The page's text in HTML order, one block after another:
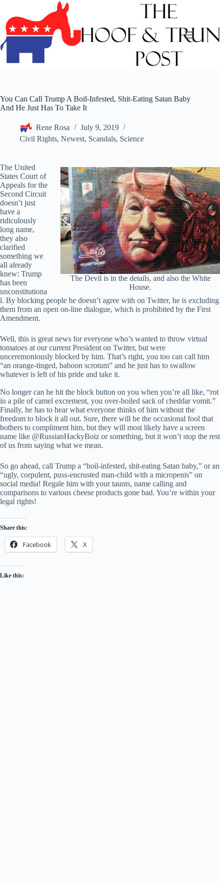
content
You Can Call Trump A Boil-Infested, Shit-Eating Satan Baby
And He Just Has To Take It
Rene Rosa
July 9, 2019
Civil Rights, Newest, Scandals, Science
The Devil is in the details, and also the White
House.
The United
States Court of
Appeals for the
Second Circuit
doesn’t just
have a
ridiculously
long name,
they also
clarified
something we
all already
knew: Trump
has been
unconstitutiona
l. By blocking people he doesn’t agree with on Twitter, he is excluding
them from an open on-line dialogue, which is prohibited by the First
Amendment.
Well, this is great news for everyone who’s wanted to throw virtual
tomatoes at our current President on Twitter, but were
unceremoniously blocked by him. That’s right, you too can call him
“an orange-tinged, baboon scrotum” and he just has to swallow
whatever is left of his pride and take it.
No longer can he hit the block button on you when you’re all like, “rot
in a pile of camel excrement, you over-boiled sack of cheddar vomit.”
Finally, he has to hear what everyone thinks of him without the
freedom to block it all out. Sure, there will be the occasional fool that
bothers to compliment him, but they will most likely have a screen
name like @RussianHackyBoiz or something, but it won’t stop the rest
of us from saying what we mean.
So go ahead, call Trump a “boil-infested, shit-eating Satan baby,” or an
“ugly, corpulent, puss-encrusted man-child with a micropenis” on
social media! Regale him with your taunts, name calling and
comparisons to various cheese products gone bad. You’re within your
legal rights!
Share this:
Facebook X
Like this: